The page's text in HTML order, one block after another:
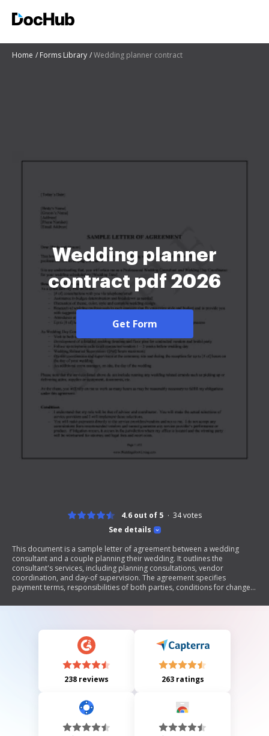
Home Forms Library Wedding planner contract
Wedding planner
contract pdf 2026
Get Form
See details
4.6 out of 5 34votes
This document is a sample letter of agreement between a wedding
consultant and a couple planning their wedding. It outlines the
consultant's services, including planning consultations, vendor
coordination, and day-of supervision. The agreement specifies
payment terms, responsibilities of both parties, conditions for changes
aims to formalize the professional relationship and ensure clarity in
238 reviews 263 ratings